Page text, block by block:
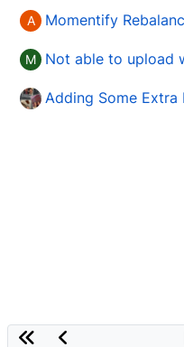
A Momentify
M Not able to upload
Adding Some Extra